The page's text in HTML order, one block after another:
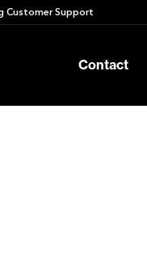
Customer Support
Contact